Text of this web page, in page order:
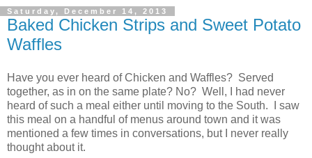
Saturday, December 14, 2013
Baked Chicken Strips and Sweet Potato
Waffles
Have you ever heard of Chicken and Waffles? Served
together, as in on the same plate? No? Well, I had never
heard of such a meal either until moving to the South. I saw
this meal on a handful of menus around town and it was
mentioned a few times in conversations, but I never really
thought about it.